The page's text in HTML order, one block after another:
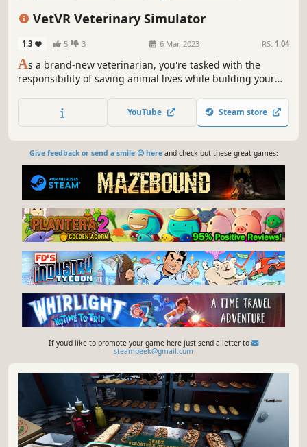
VetVR Veterinary Simulator
1.3 5 3 6 Mar, 2023 RS: 1.04
As a brand-new veterinarian, you're tasked with the
responsibility of saving animal lives while building your
training, discover Easter eggs and unlock rewards as you
learn all you need to treat emergencies, heal wounds, and
YouTube Steam store
Give feedback or send a smile 😊 hereand check out these great games:
If you'd like to promote your game here just send a letter to
steampeek@gmail.com